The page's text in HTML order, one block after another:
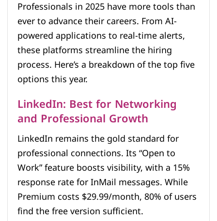
Professionals in 2025 have more tools than
ever to advance their careers. From AI-
powered applications to real-time alerts,
these platforms streamline the hiring
process. Here’s a breakdown of the top five
options this year.
LinkedIn: Best for Networking
and Professional Growth
LinkedIn remains the gold standard for
professional connections. Its “Open to
Work” feature boosts visibility, with a 15%
response rate for InMail messages. While
Premium costs $29.99/month, 80% of users
find the free version sufficient.